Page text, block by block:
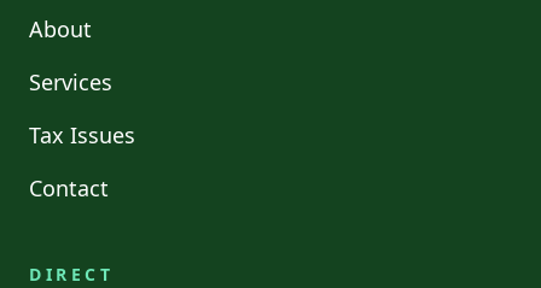
About
Services
Tax Issues
Contact
DIRECT